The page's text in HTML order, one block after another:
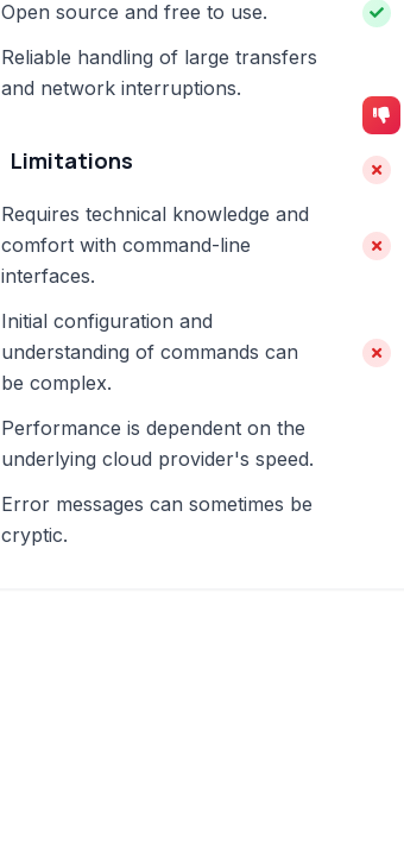
Open source and free to use.
Reliable handling of large transfers
and network interruptions.
Limitations
Requires technical knowledge and
comfort with command-line
interfaces.
Initial configuration and
understanding of commands can
be complex.
Performance is dependent on the
underlying cloud provider's speed.
Error messages can sometimes be
cryptic.